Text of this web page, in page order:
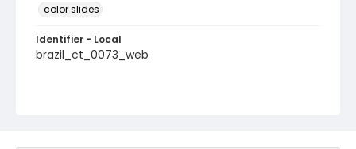
color slides
Identifier - Local
brazil_ct_0073_web